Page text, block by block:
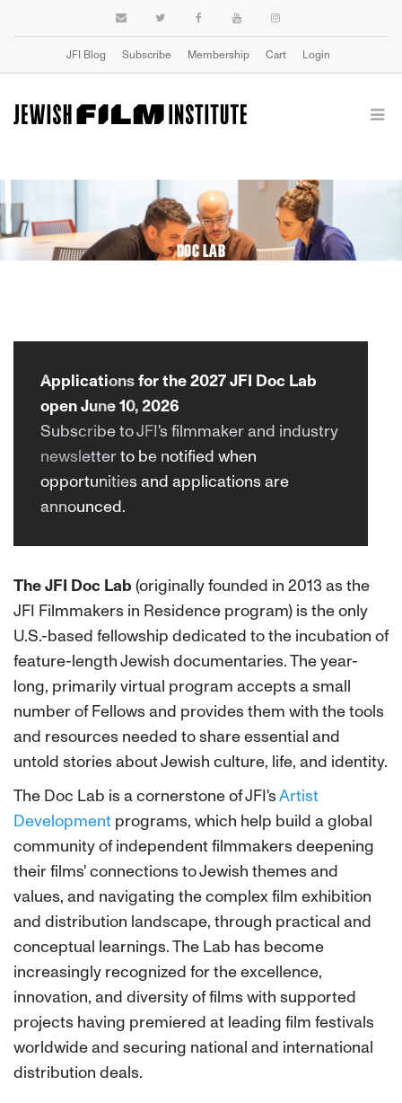
JFI Blog Subscribe Membership Cart Login
DOC LAB
Applications for the 2027 JFI Doc Lab
open June 10, 2026
Subscribe to JFI's filmmaker and industry
newsletterto be notified when
opportunities and applications are
announced.
The JFI Doc Lab (originally founded in 2013 as the
JFI Filmmakers in Residence program) is the only
U.S.-based fellowship dedicated to the incubation of
feature-length Jewish documentaries. The year-
long, primarily virtual program accepts a small
number of Fellows and provides them with the tools
and resources needed to share essential and
untold stories about Jewish culture, life, and identity.
The Doc Lab is a cornerstone of JFI'sArtist
Development programs, which help build a global
community of independent filmmakers deepening
their films' connections to Jewish themes and
values, and navigating the complex film exhibition
and distribution landscape, through practical and
conceptual learnings. The Lab has become
increasingly recognized for the excellence,
innovation, and diversity of films with supported
projects having premiered at leading film festivals
worldwide and securing national and international
distribution deals.